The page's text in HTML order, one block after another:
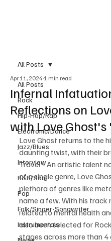
All Posts
Rock
Hip-Hop/Rap
Electronic/Dance
Jazz/Blues
Interview
R&B/Soul
Pop
Folk/Singer-Songwriter
Instrumentals
All Posts
Infernal
Reflections on
with Love Ghost's
Apr 11, 2024 1 min read
Love Ghost returns to the
daunting twist, with their
Travel'! An artistic talent
of a single genre, Love
plethora of genres like
name a few. With his track
related to mental health
also been selected for
stages across more than